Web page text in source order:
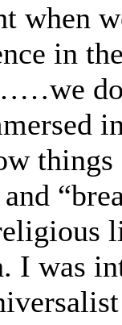
when
in
things
I was